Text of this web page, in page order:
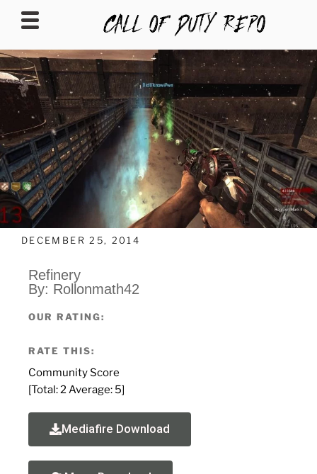
CALLOFDUTYREPO
DECEMBER 25, 2014
Refinery
By: Rollonmath42
OUR RATING:
RATE THIS:
Community Score
[Total: 2 Average: 5]
Mediafire Download